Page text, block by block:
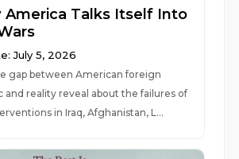
America Talks Itself Into
July 5, 2026
gap between American foreign
and reality reveal about the failures of
in Iraq, Afghanistan, L...